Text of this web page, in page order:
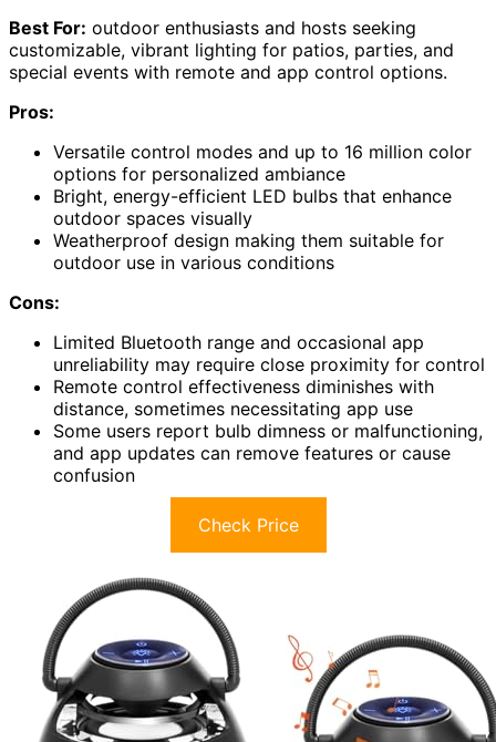
Best For: outdoor enthusiasts and hosts seeking
customizable, vibrant lighting for patios, parties, and
special events with remote and app control options.
Pros:
Versatile control modes and up to 16 million color
options for personalized ambiance
Bright, energy-efficient LED bulbs that enhance
outdoor spaces visually
Weatherproof design making them suitable for
outdoor use in various conditions
Cons:
Limited Bluetooth range and occasional app
unreliability may require close proximity for control
Remote control effectiveness diminishes with
distance, sometimes necessitating app use
Some users report bulb dimness or malfunctioning,
and app updates can remove features or cause
confusion
Check Price